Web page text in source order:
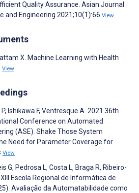
Quality Assurance. Asian Journal
and Engineering 2021;10(1):66 View
X. Machine Learning with Health
View
Ishikawa F, Ventresque A. 2021 36th
Conference on Automated
(ASE). Shake Those System
Need for Parameter Coverage for
View
G, Pedrosa L, Costa L, Braga R, Ribeiro-
Escola Regional de Informática de
Avaliação da Automatabilidade como